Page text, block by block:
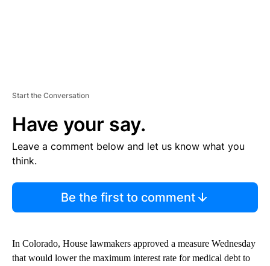
Start the Conversation
Have your say.
Leave a comment below and let us know what you
think.
Be the first to comment
In Colorado, House lawmakers approved a measure Wednesday
that would lower the maximum interest rate for medical debt to